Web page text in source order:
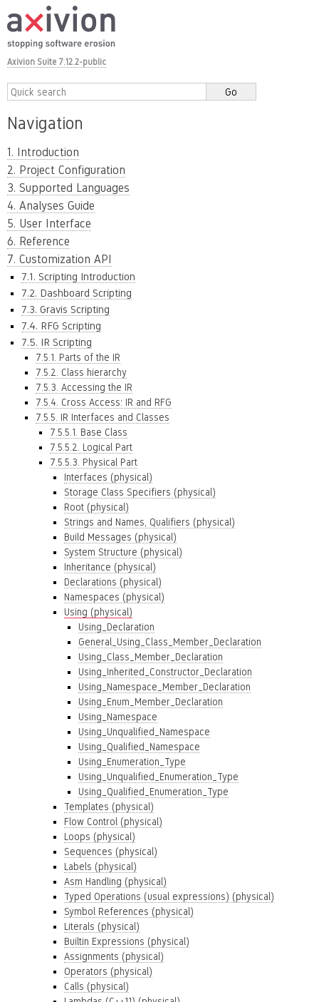
Axivion Suite 7.12.2-public
Navigation
1. Introduction
2. Project Configuration
3. Supported Languages
4. Analyses Guide
5. User Interface
6. Reference
7. Customization API
7.1. Scripting Introduction
7.2. Dashboard Scripting
7.3. Gravis Scripting
7.4. RFG Scripting
7.5. IR Scripting
7.5.1. Parts of the IR
7.5.2. Class hierarchy
7.5.3. Accessing the IR
7.5.4. Cross Access: IR and RFG
7.5.5. IR Interfaces and Classes
7.5.5.1. Base Class
7.5.5.2. Logical Part
7.5.5.3. Physical Part
Interfaces (physical)
Storage Class Specifiers (physical)
Root (physical)
Strings and Names, Qualifiers (physical)
Build Messages (physical)
System Structure (physical)
Inheritance (physical)
Declarations (physical)
Namespaces (physical)
Using (physical)
Using_Declaration
General_Using_Class_Member_Declaration
Using_Class_Member_Declaration
Using_Inherited_Constructor_Declaration
Using_Namespace_Member_Declaration
Using_Enum_Member_Declaration
Using_Namespace
Using_Unqualified_Namespace
Using_Qualified_Namespace
Using_Enumeration_Type
Using_Unqualified_Enumeration_Type
Using_Qualified_Enumeration_Type
Templates (physical)
Flow Control (physical)
Loops (physical)
Sequences (physical)
Labels (physical)
Asm Handling (physical)
Typed Operations (usual expressions) (physical)
Symbol References (physical)
Literals (physical)
Builtin Expressions (physical)
Assignments (physical)
Operators (physical)
Calls (physical)